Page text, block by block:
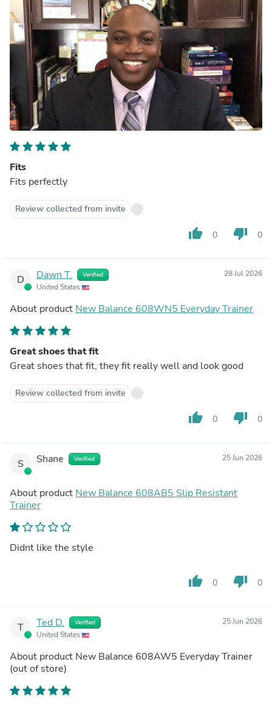
Fits
Fits perfectly
Review collected from invite
thumb_up 0 thumb_down 0
D Dawn T. Verified
United States
28 Jul 2026
About product New Balance 608WN5 Everyday Trainer
Great shoes that fit
Great shoes that fit, they fit really well and look good
Review collected from invite
thumb_up 0 thumb_down 0
S Shane Verified 25 Jun 2026
About product New Balance 608AB5 Slip Resistant
Trainer
Didnt like the style
thumb_up 0 thumb_down 0
T Ted D. Verified
United States
25 Jun 2026
About product New Balance 608AW5 Everyday Trainer
(out of store)